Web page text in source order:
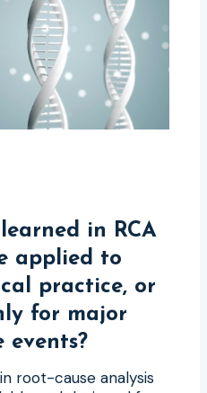
in RCA
applied to
practice, or
for major
events?
root-cause analysis